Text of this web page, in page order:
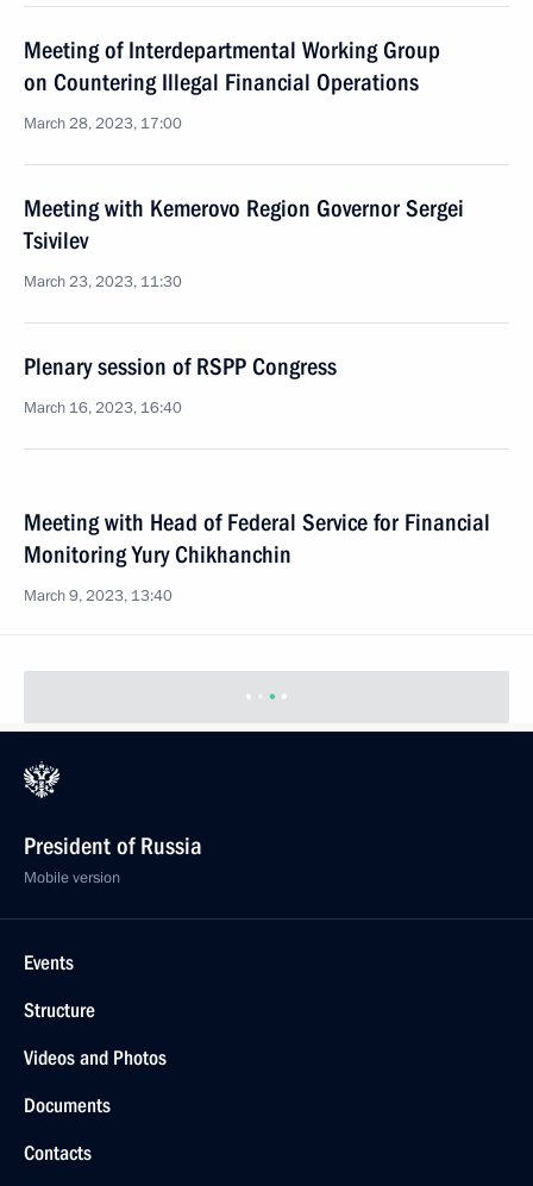
Meeting of Interdepartmental Working Group
on Countering Illegal Financial Operations
March 28, 2023, 17:00
Meeting with Kemerovo Region Governor Sergei
Tsivilev
March 23, 2023, 11:30
Plenary session of RSPP Congress
March 16, 2023, 16:40
Meeting with Head of Federal Service for Financial
Monitoring Yury Chikhanchin
March 9, 2023, 13:40
President of Russia
Mobile version
Events
Structure
Videos and Photos
Documents
Contacts